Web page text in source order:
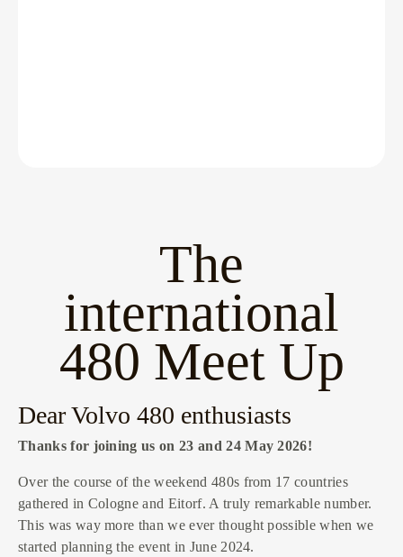
The
international
480 Meet Up
Dear Volvo 480 enthusiasts
Thanks for joining us on 23 and 24 May 2026!
Over the course of the weekend 480s from 17 countries
gathered in Cologne and Eitorf. A truly remarkable number.
This was way more than we ever thought possible when we
started planning the event in June 2024.